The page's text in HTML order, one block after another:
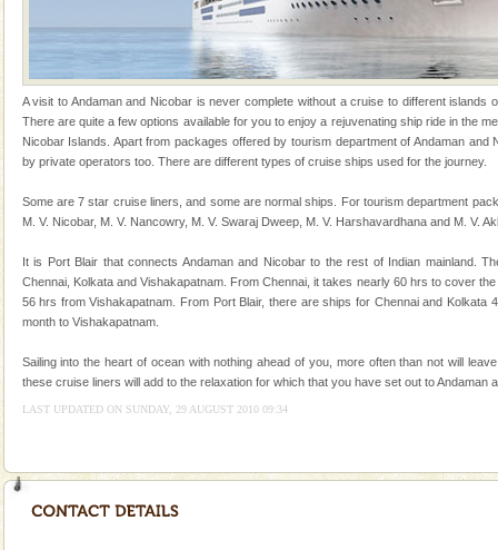
Welcome to Andaman & Experience scube dive with kariappa
If you are planning to visit Andaman, you are at the
right place because we provide the most affordable
tour services in Andaman and Nicobar Isl
Corals belong to a large group of animals known as
animals). Corals grow slow. The massive forms
Andaman Cruise Tours
without a cruise to different islands of this one of a
kind union territory. There are quite a fe
Barren Island Volcano
A visit to Andaman and Nicobar is never complete without a cruise to different islands
There are quite a few options available for you to enjoy a rejuvenating ship ride in the
Nicobar Islands. Apart from packages offered by tourism department of Andaman and
by private operators too. There are different types of cruise ships used for the journey.
Some are 7 star cruise liners, and some are normal ships. For tourism department
M. V. Nicobar, M. V. Nancowry, M. V. Swaraj Dweep, M. V. Harshavardhana and M. V.
It is Port Blair that connects Andaman and Nicobar to the rest of Indian mainland.
Chennai, Kolkata and Vishakapatnam. From Chennai, it takes nearly 60 hrs to cover
56 hrs from Vishakapatnam. From Port Blair, there are ships for Chennai and Kolkata
month to Vishakapatnam.
Sailing into the heart of ocean with nothing ahead of you, more often than not will
these cruise liners will add to the relaxation for which that you have set out to Andaman
LAST UPDATED ON SUNDAY, 29 AUGUST 2010 09:34